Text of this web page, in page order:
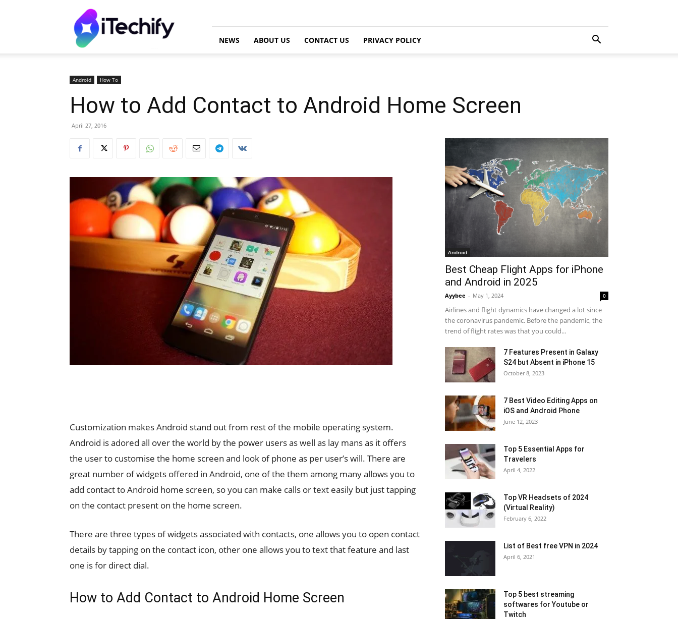
iTechify
NEWS ABOUT US CONTACT US PRIVACY POLICY
Android How To
How to Add Contact to Android Home Screen
April 27, 2016
Customization makes Android stand out from rest of the mobile operating system.
Android is adored all over the world by the power users as well as lay mans as it offers
the user to customise the home screen and look of phone as per user’s will. There are
great number of widgets offered in Android, one of the them among many allows you to
add contact to Android home screen, so you can make calls or text easily but just tapping
on the contact present on the home screen.
There are three types of widgets associated with contacts, one allows you to open contact
details by tapping on the contact icon, other one allows you to text that feature and last
one is for direct dial.
How to Add Contact to Android Home Screen
Android
Best Cheap Flight Apps for iPhone
and Android in 2025
Ayybee - May 1, 2024 0
Airlines and flight dynamics have changed a lot since
the coronavirus pandemic. Before the pandemic, the
trend of flight rates was that you could...
7 Features Present in Galaxy
S24 but Absent in iPhone 15
October 8, 2023
7 Best Video Editing Apps on
iOS and Android Phone
June 12, 2023
Top 5 Essential Apps for
Travelers
April 4, 2022
Top VR Headsets of 2024
(Virtual Reality)
February 6, 2022
List of Best free VPN in 2024
April 6, 2021
Top 5 best streaming
softwares for Youtube or
Twitch